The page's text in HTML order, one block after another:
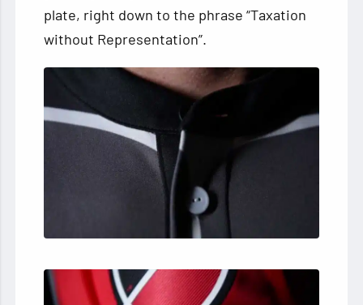
plate, right down to the phrase “Taxation
without Representation”.